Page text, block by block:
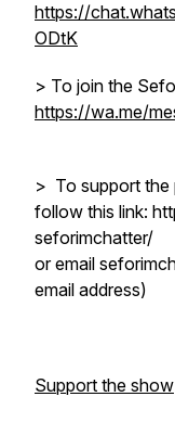
https://
ODtK
> To join the
https://wa.me/
> To support the
follow this link:
seforimchatter/
or email
email address)
Support the show